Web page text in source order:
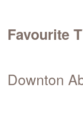
Favourite
Downton